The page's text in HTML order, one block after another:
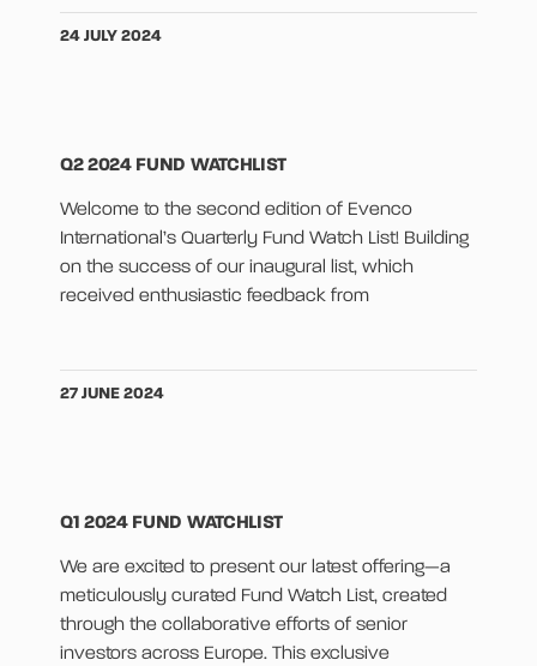
24 JULY 2024
Q2 2024 FUND WATCHLIST
Welcome to the second edition of Evenco
International’s Quarterly Fund Watch List! Building
on the success of our inaugural list, which
received enthusiastic feedback from
27 JUNE 2024
Q1 2024 FUND WATCHLIST
We are excited to present our latest offering—a
meticulously curated Fund Watch List, created
through the collaborative efforts of senior
investors across Europe. This exclusive